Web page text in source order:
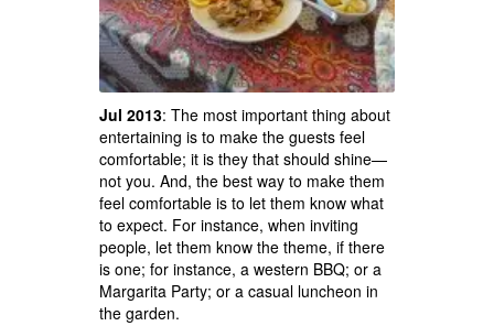
Jul 2013: The most important thing about
entertaining is to make the guests feel
comfortable; it is they that should shine—
not you. And, the best way to make them
feel comfortable is to let them know what
to expect. For instance, when inviting
people, let them know the theme, if there
is one; for instance, a western BBQ; or a
Margarita Party; or a casual luncheon in
the garden.